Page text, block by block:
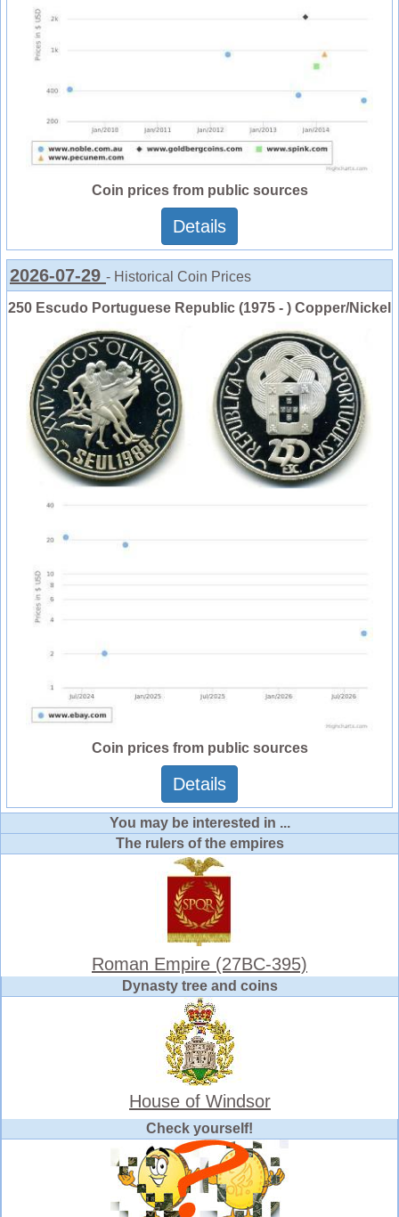
Coin prices from public sources
Details
2026-07-29 - Historical Coin Prices
250 Escudo Portuguese Republic (1975 - ) Copper/Nickel
Coin prices from public sources
Details
You may be interested in ...
The rulers of the empires
Roman Empire (27BC-395)
Dynasty tree and coins
House of Windsor
Check yourself!